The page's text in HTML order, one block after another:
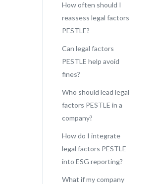
How often should I
reassess legal factors
PESTLE?
Can legal factors
PESTLE help avoid
fines?
Who should lead legal
factors PESTLE in a
company?
How do I integrate
legal factors PESTLE
into ESG reporting?
What if my company